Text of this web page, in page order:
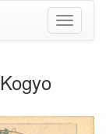
Toggle